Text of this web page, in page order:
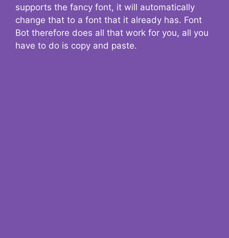
supports the fancy font, it will automatically
change that to a font that it already has. Font
Bot therefore does all that work for you, all you
have to do is copy and paste.